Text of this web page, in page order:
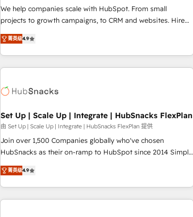
and service to drive sustainable growth With 6 key
HubSpot accreditations and experience across hundreds of
one of our globally integrated teams has worked with
clients just like you Let’s explore whether S2 is the partner
We help companies scale with HubSpot. From small
projects to growth campaigns, to CRM and websites. Hire
an agency that's experienced in every inch of HubSpot and
willing to work hand-in-hand with your team to simplify the
complex and build a better experience for your team and
customers.
菁英级4.9
Set Up | Scale Up | Integrate | HubSnacks FlexPlan
由 Set Up | Scale Up | Integrate | HubSnacks FlexPlan 提供
Join over 1,500 Companies globally who've chosen
HubSnacks as their on-ramp to HubSpot since 2014 Simple
pay-as-you-go plans that accelerate value... 1️⃣ Set Up |
Onboarding New or Check-fixing existing HubSpot portals
2️⃣ Scale Up | 100% HubSpot Task Execution... Global 24/7 ...
All Experts 3️⃣ Integrate | your entire Tech Stack with Custom
菁英级4.9